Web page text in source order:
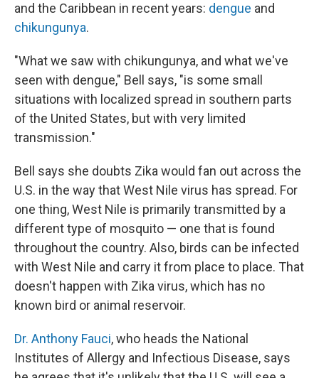
and the Caribbean in recent years: dengue and
chikungunya.
"What we saw with chikungunya, and what we've
seen with dengue," Bell says, "is some small
situations with localized spread in southern parts
of the United States, but with very limited
transmission."
Bell says she doubts Zika would fan out across the
U.S. in the way that West Nile virus has spread. For
one thing, West Nile is primarily transmitted by a
different type of mosquito — one that is found
throughout the country. Also, birds can be infected
with West Nile and carry it from place to place. That
doesn't happen with Zika virus, which has no
known bird or animal reservoir.
Dr. Anthony Fauci, who heads the National
Institutes of Allergy and Infectious Disease, says